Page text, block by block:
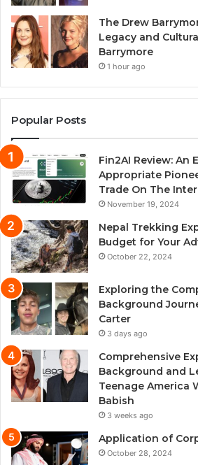
The Drew
Legacy and
Barrymore
1 hour ago
Popular Posts
Fin2AI Review: An
Appropriate
Trade On The
November 19, 2024
Nepal Trekking
Budget for Your
October 22, 2024
Exploring the
Background
Carter
3 days ago
Comprehensive
Background and
Teenage America
Babish
3 weeks ago
Application of
October 28, 2024